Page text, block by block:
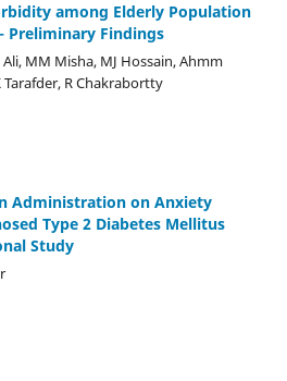
among Elderly Population
Preliminary Findings
MM Misha, MJ Hossain, Ahmm
Tarafder, R Chakrabortty
Administration on Anxiety
Type 2 Diabetes Mellitus
Study